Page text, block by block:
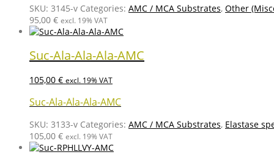
SKU: 3145-v Categories: AMC / MCA Substrates, Other
95,00 € excl. 19% VAT
Suc-Ala-Ala-Ala-AMC
105,00 € excl. 19% VAT
Suc-Ala-Ala-Ala-AMC
SKU: 3133-v Categories: AMC / MCA Substrates, Elastase
105,00 € excl. 19% VAT